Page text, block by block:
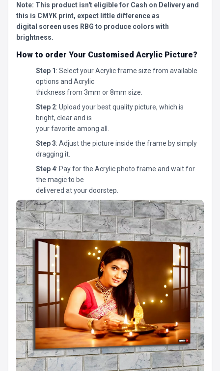
Note: This product isn't eligible for Cash on Delivery and
this is CMYK print, expect little difference as
digital screen uses RBG to produce colors with
brightness.
How to order Your Customised Acrylic Picture?
Step 1 : Select your Acrylic frame size from available
options and Acrylic
thickness from 3mm or 8mm size.
Step 2: Upload your best quality picture, which is
bright, clear and is
your favorite among all.
Step 3: Adjust the picture inside the frame by simply
dragging it.
Step 4: Pay for the Acrylic photo frame and wait for
the magic to be
delivered at your doorstep.